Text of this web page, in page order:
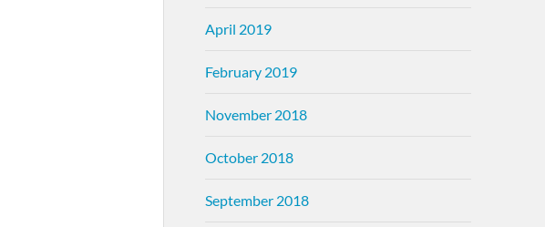
April 2019
February 2019
November 2018
October 2018
September 2018